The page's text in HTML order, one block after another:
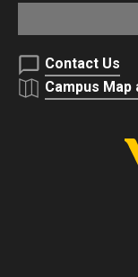
Contact Us
Campus